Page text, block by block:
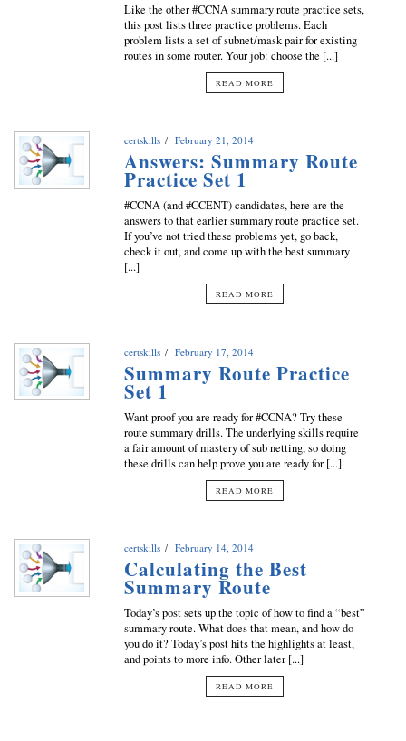
Like the other #CCNA summary route practice sets,
this post lists three practice problems. Each
problem lists a set of subnet/mask pair for existing
routes in some router. Your job: choose the [...]
READ MORE
certskills February 21, 2014
Answers: Summary Route
Practice Set 1
#CCNA (and #CCENT) candidates, here are the
answers to that earlier summary route practice set.
If you’ve not tried these problems yet, go back,
check it out, and come up with the best summary
[...]
READ MORE
certskills February 17, 2014
Summary Route Practice
Set 1
Want proof you are ready for #CCNA? Try these
route summary drills. The underlying skills require
a fair amount of mastery of sub netting, so doing
these drills can help prove you are ready for [...]
READ MORE
certskills February 14, 2014
Calculating the Best
Summary Route
Today’s post sets up the topic of how to find a “best”
summary route. What does that mean, and how do
you do it? Today’s post hits the highlights at least,
and points to more info. Other later [...]
READ MORE